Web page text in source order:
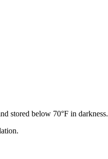
stored below 70°F in darkness.